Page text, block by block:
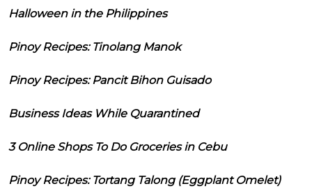
Halloween in the Philippines
Pinoy Recipes: Tinolang Manok
Pinoy Recipes: Pancit Bihon Guisado
Business Ideas While Quarantined
3 Online Shops To Do Groceries in Cebu
Pinoy Recipes: Tortang Talong (Eggplant Omelet)